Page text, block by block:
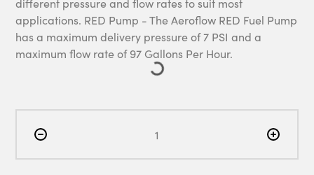
applications. RED Pump - The Aeroflow RED Fuel Pump
has a maximum delivery pressure of 7 PSI and a
maximum flow rate of 97 Gallons Per Hour.